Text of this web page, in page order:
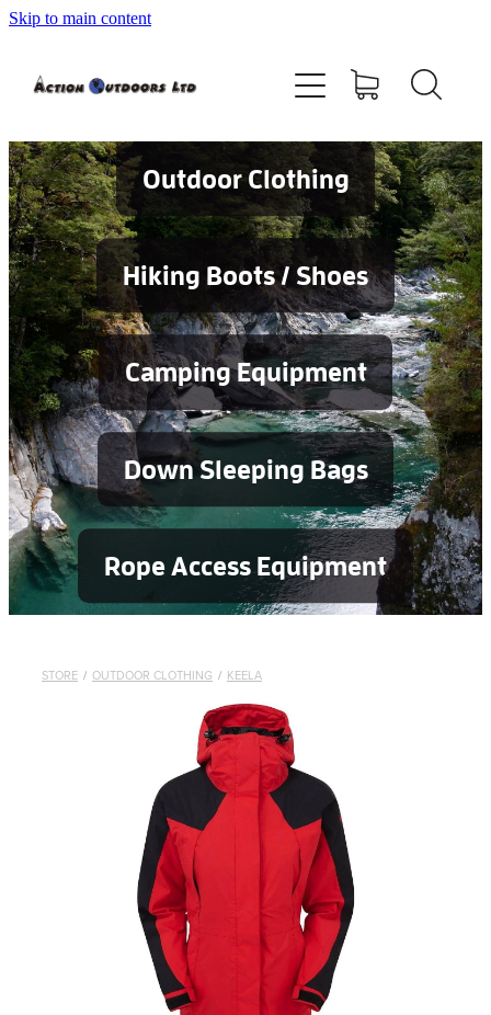
Skip to main content
Outdoor Clothing
Hiking Boots / Shoes
Camping Equipment
Down Sleeping Bags
Rope Access Equipment
STORE / OUTDOOR CLOTHING / KEELA
Shop
Contact
Blog
Testimonials
Services